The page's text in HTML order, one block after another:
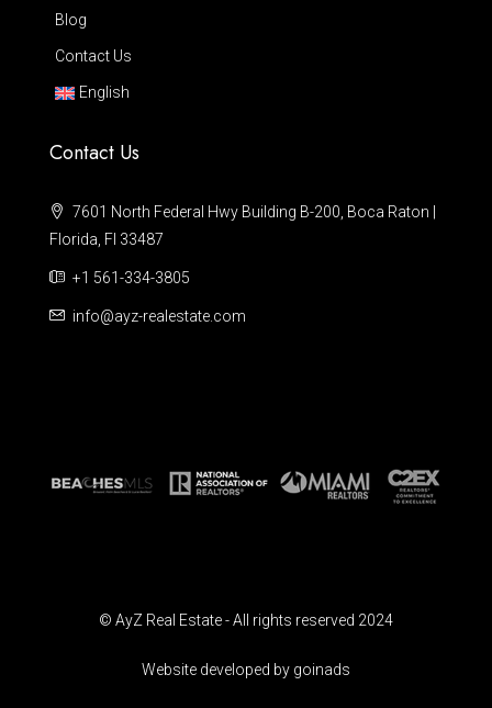
Blog
Contact Us
English
Contact Us
7601 North Federal Hwy Building B-200, Boca Raton |
Florida, Fl 33487
+1 561-334-3805
info@ayz-realestate.com
© AyZ Real Estate - All rights reserved 2024
Website developed by goinads